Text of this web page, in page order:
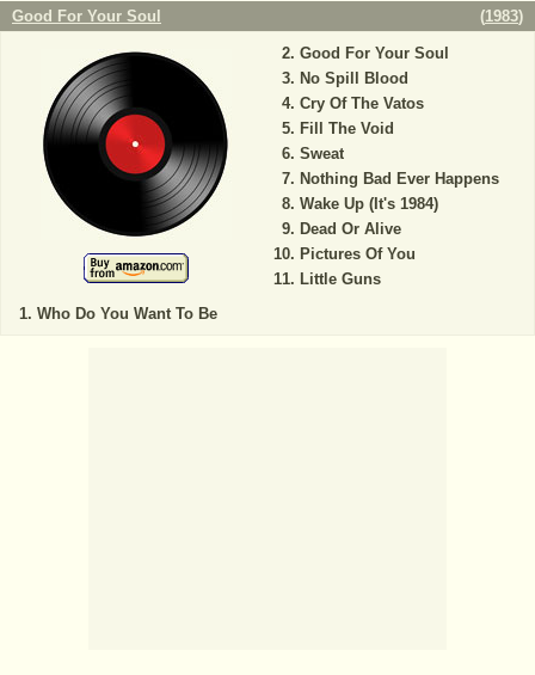
Good For Your Soul (1983)
Who Do You Want To Be
Good For Your Soul
No Spill Blood
Cry Of The Vatos
Fill The Void
Sweat
Nothing Bad Ever Happens
Wake Up (It's 1984)
Dead Or Alive
Pictures Of You
Little Guns